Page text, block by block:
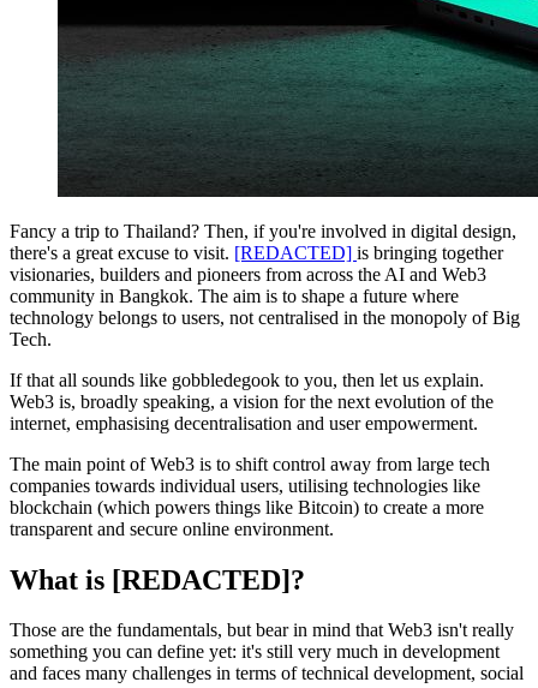
Fancy a trip to Thailand? Then, if you're involved in digital design,
there's a great excuse to visit. [REDACTED] is bringing together
visionaries, builders and pioneers from across the AI and Web3
community in Bangkok. The aim is to shape a future where
technology belongs to users, not centralised in the monopoly of Big
Tech.
If that all sounds like gobbledegook to you, then let us explain.
Web3 is, broadly speaking, a vision for the next evolution of the
internet, emphasising decentralisation and user empowerment.
The main point of Web3 is to shift control away from large tech
companies towards individual users, utilising technologies like
blockchain (which powers things like Bitcoin) to create a more
transparent and secure online environment.
What is [REDACTED]?
Those are the fundamentals, but bear in mind that Web3 isn't really
something you can define yet: it's still very much in development
and faces many challenges in terms of technical development, social